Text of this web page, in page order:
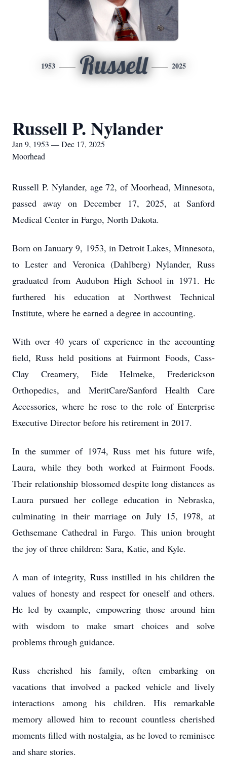
1953 Russell 2025
Russell P. Nylander
Jan 9, 1953 — Dec 17, 2025
Moorhead
Russell P. Nylander, age 72, of Moorhead, Minnesota,
passed away on December 17, 2025, at Sanford
Medical Center in Fargo, North Dakota.
Born on January 9, 1953, in Detroit Lakes, Minnesota,
to Lester and Veronica (Dahlberg) Nylander, Russ
graduated from Audubon High School in 1971. He
furthered his education at Northwest Technical
Institute, where he earned a degree in accounting.
With over 40 years of experience in the accounting
field, Russ held positions at Fairmont Foods, Cass-
Clay Creamery, Eide Helmeke, Frederickson
Orthopedics, and MeritCare/Sanford Health Care
Accessories, where he rose to the role of Enterprise
Executive Director before his retirement in 2017.
In the summer of 1974, Russ met his future wife,
Laura, while they both worked at Fairmont Foods.
Their relationship blossomed despite long distances as
Laura pursued her college education in Nebraska,
culminating in their marriage on July 15, 1978, at
Gethsemane Cathedral in Fargo. This union brought
the joy of three children: Sara, Katie, and Kyle.
A man of integrity, Russ instilled in his children the
values of honesty and respect for oneself and others.
He led by example, empowering those around him
with wisdom to make smart choices and solve
problems through guidance.
Russ cherished his family, often embarking on
vacations that involved a packed vehicle and lively
interactions among his children. His remarkable
memory allowed him to recount countless cherished
moments filled with nostalgia, as he loved to reminisce
and share stories.